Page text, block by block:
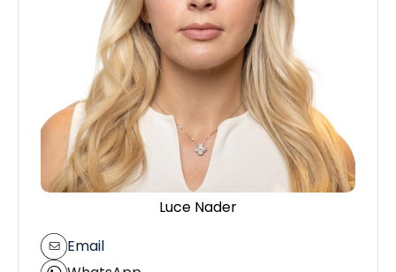
Luce Nader
Email